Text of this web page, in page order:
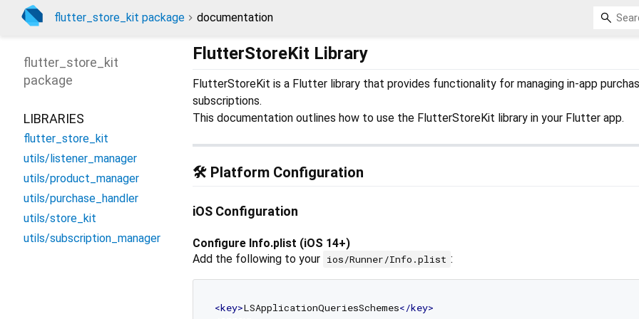
flutter_store_kit package documentation
FlutterStoreKit Library
FlutterStoreKit is a Flutter library that provides functionality for managing in-app
subscriptions.
This documentation outlines how to use the FlutterStoreKit library in your Flutter app.
🛠️ Platform Configuration
iOS Configuration
Configure Info.plist (iOS 14+)
Add the following to your ios/Runner/Info.plist :
<key>LSApplicationQueriesSchemes</key>
flutter_store_kit
package
LIBRARIES
flutter_store_kit
utils/listener_manager
utils/product_manager
utils/purchase_handler
utils/store_kit
utils/subscription_manager